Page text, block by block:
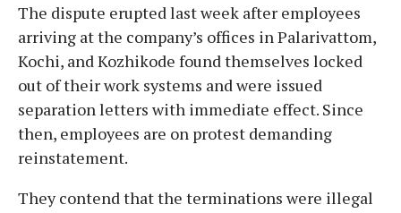
The dispute erupted last week after employees
arriving at the company’s offices in Palarivattom,
Kochi, and Kozhikode found themselves locked
out of their work systems and were issued
separation letters with immediate effect. Since
then, employees are on protest demanding
reinstatement.
They contend that the terminations were illegal